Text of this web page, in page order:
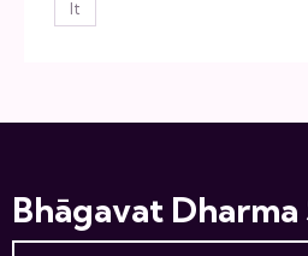
lt
Bhāgavat Dharma